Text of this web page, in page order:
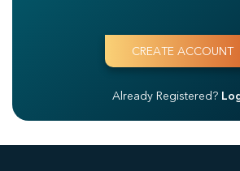
Already Registered?